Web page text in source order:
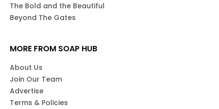
The Bold and the Beautiful
Beyond The Gates
MORE FROM SOAP HUB
About Us
Join Our Team
Advertise
Terms & Policies